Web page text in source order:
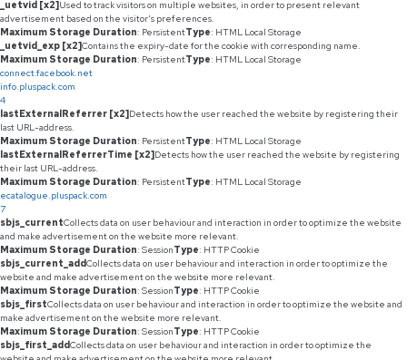
_uetvid [x2]Used to track visitors on multiple websites, in order to present relevant
advertisement based on the visitor's preferences.
Maximum Storage Duration: PersistentType: HTML Local Storage
_uetvid_exp [x2]Contains the expiry-date for the cookie with corresponding name.
Maximum Storage Duration: PersistentType: HTML Local Storage
connect.facebook.net
info.pluspack.com
4
lastExternalReferrer [x2]Detects how the user reached the website by registering their
last URL-address.
Maximum Storage Duration: PersistentType: HTML Local Storage
lastExternalReferrerTime [x2]Detects how the user reached the website by registering
their last URL-address.
Maximum Storage Duration: PersistentType: HTML Local Storage
ecatalogue.pluspack.com
7
sbjs_currentCollects data on user behaviour and interaction in order to optimize the website
and make advertisement on the website more relevant.
Maximum Storage Duration: SessionType: HTTP Cookie
sbjs_current_addCollects data on user behaviour and interaction in order to optimize the
website and make advertisement on the website more relevant.
Maximum Storage Duration: SessionType: HTTP Cookie
sbjs_firstCollects data on user behaviour and interaction in order to optimize the website and
make advertisement on the website more relevant.
Maximum Storage Duration: SessionType: HTTP Cookie
sbjs_first_addCollects data on user behaviour and interaction in order to optimize the